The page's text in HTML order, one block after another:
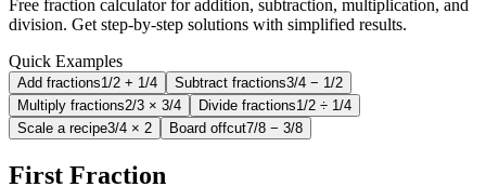
Free fraction calculator for addition, subtraction, multiplication, and
division. Get step-by-step solutions with simplified results.
Quick Examples
Add fractions1/2 + 1/4 Subtract fractions3/4 − 1/2
Multiply fractions2/3 × 3/4 Divide fractions1/2 ÷ 1/4
Scale a recipe3/4 × 2 Board offcut7/8 − 3/8
First Fraction